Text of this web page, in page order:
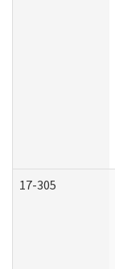
17-305